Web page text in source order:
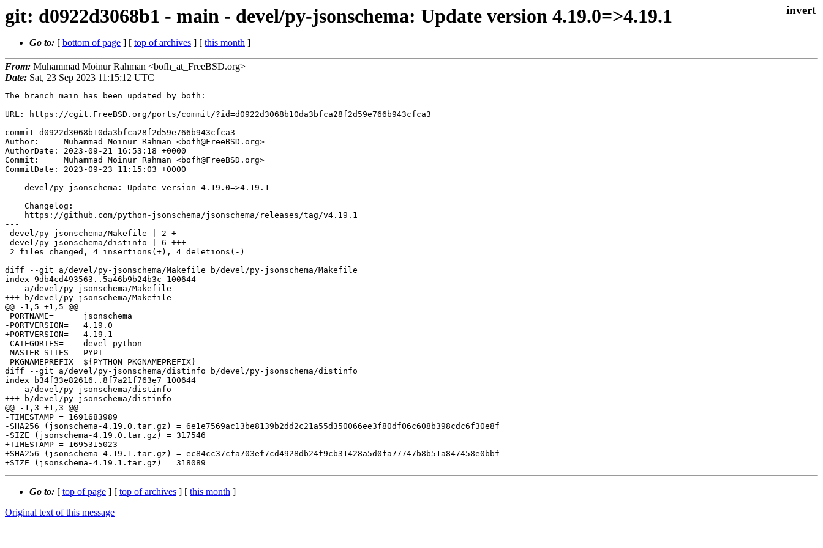
git: d0922d3068b1 - main - devel/py-jsonschema: Update version 4.19.0=>4.19.1
Go to: [ bottom of page ] [ top of archives ] [ this month ]
From: Muhammad Moinur Rahman <bofh_at_FreeBSD.org>
Date: Sat, 23 Sep 2023 11:15:12 UTC
The branch main has been updated by bofh:
URL: https://cgit.FreeBSD.org/ports/commit/?id=d0922d3068b10da3bfca28f2d59e766b943cfca3
commit d0922d3068b10da3bfca28f2d59e766b943cfca3
Author:     Muhammad Moinur Rahman <bofh@FreeBSD.org>
AuthorDate: 2023-09-21 16:53:18 +0000
Commit:     Muhammad Moinur Rahman <bofh@FreeBSD.org>
CommitDate: 2023-09-23 11:15:03 +0000
---
diff --git a/devel/py-jsonschema/Makefile b/devel/py-jsonschema/Makefile
index 9db4cd493563..5a46b9b24b3c 100644
--- a/devel/py-jsonschema/Makefile
+++ b/devel/py-jsonschema/Makefile
@@ -1,5 +1,5 @@
-PORTVERSION=	4.19.0
+PORTVERSION=	4.19.1
diff --git a/devel/py-jsonschema/distinfo b/devel/py-jsonschema/distinfo
index b34f33e82616..8f7a21f763e7 100644
--- a/devel/py-jsonschema/distinfo
+++ b/devel/py-jsonschema/distinfo
@@ -1,3 +1,3 @@
-TIMESTAMP = 1691683989
-SHA256 (jsonschema-4.19.0.tar.gz) = 6e1e7569ac13be8139b2dd2c21a55d350066ee3f80df06c608b398cdc6f30e8f
-SIZE (jsonschema-4.19.0.tar.gz) = 317546
+TIMESTAMP = 1695315023
+SHA256 (jsonschema-4.19.1.tar.gz) = ec84cc37cfa703ef7cd4928db24f9cb31428a5d0fa77747b8b51a847458e0bbf
Go to: [ top of page ] [ top of archives ] [ this month ]
Original text of this message